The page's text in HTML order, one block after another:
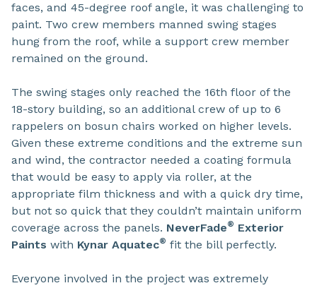
faces, and 45-degree roof angle, it was challenging to
paint. Two crew members manned swing stages
hung from the roof, while a support crew member
remained on the ground.
The swing stages only reached the 16th floor of the
18-story building, so an additional crew of up to 6
rappelers on bosun chairs worked on higher levels.
Given these extreme conditions and the extreme sun
and wind, the contractor needed a coating formula
that would be easy to apply via roller, at the
appropriate film thickness and with a quick dry time,
but not so quick that they couldn’t maintain uniform
coverage across the panels. NeverFade® Exterior
Paints with Kynar Aquatec® fit the bill perfectly.
Everyone involved in the project was extremely